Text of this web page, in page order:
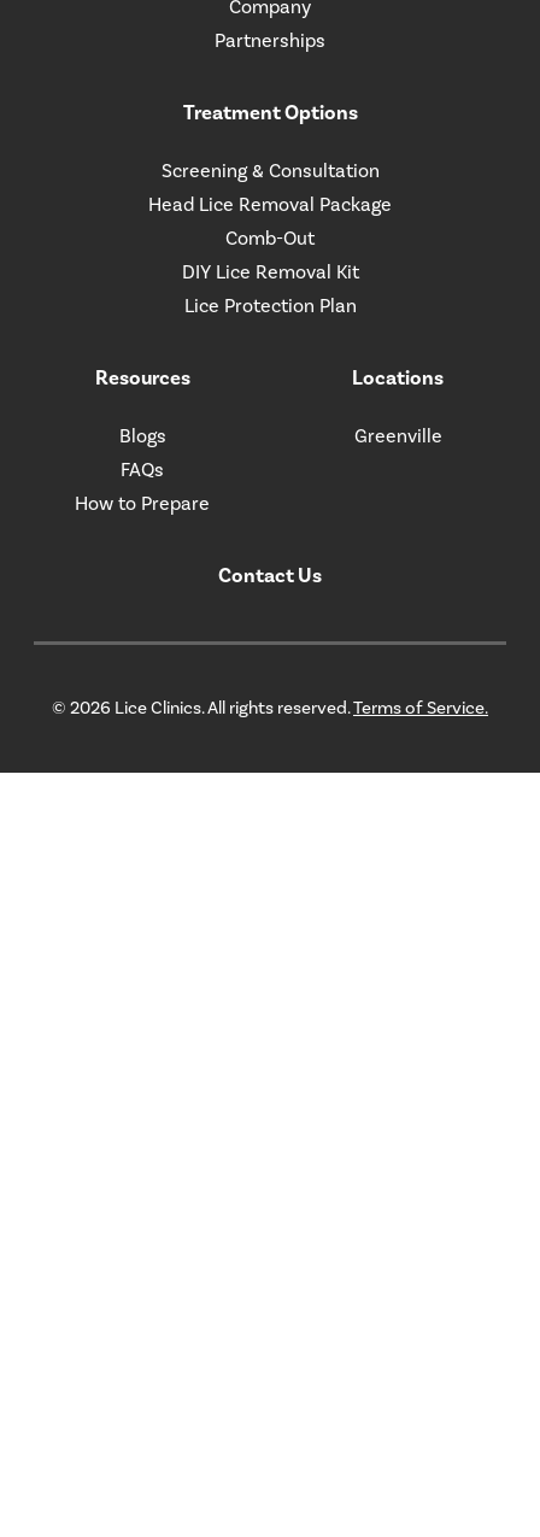
Company
Partnerships
Treatment Options
Screening & Consultation
Head Lice Removal Package
Comb-Out
DIY Lice Removal Kit
Lice Protection Plan
Resources
Blogs
FAQs
How to Prepare
Locations
Greenville
Contact Us
© 2026 Lice Clinics. All rights reserved.Terms of Service.